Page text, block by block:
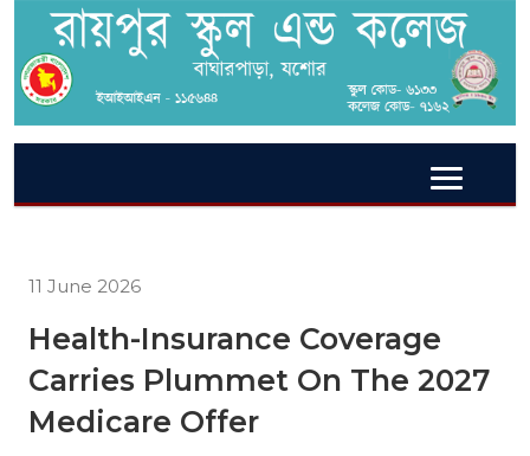
11 June 2026
Health-Insurance Coverage
Carries Plummet On The 2027
Medicare Offer